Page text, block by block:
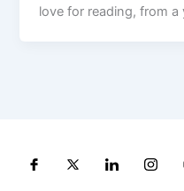
love for reading, from a